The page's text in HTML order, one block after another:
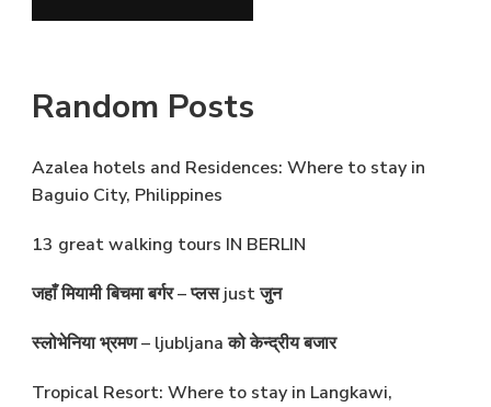
Random Posts
Azalea hotels and Residences: Where to stay in
Baguio City, Philippines
13 great walking tours IN BERLIN
जहाँ मियामी बिचमा बर्गर – प्लस just जुन
स्लोभेनिया भ्रमण – ljubljana को केन्द्रीय बजार
Tropical Resort: Where to stay in Langkawi,